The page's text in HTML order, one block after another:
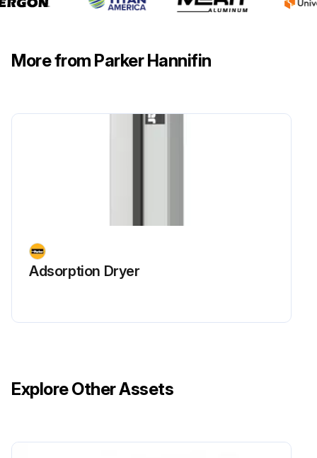
More from Parker Hannifin
Adsorption Dryer
Explore Other Assets